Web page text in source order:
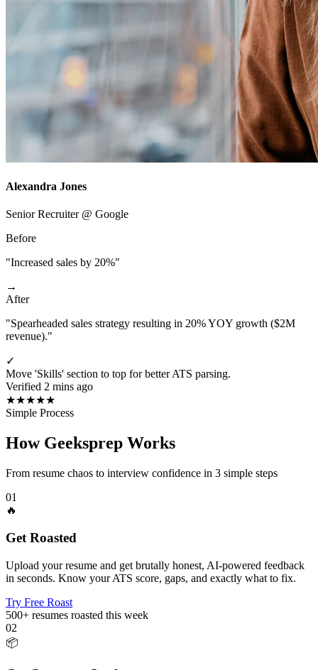
Alexandra Jones
Senior Recruiter @ Google
Before
"Increased sales by 20%"
→
After
"Spearheaded sales strategy resulting in 20% YOY growth ($2M
revenue)."
✓
Move 'Skills' section to top for better ATS parsing.
Verified 2 mins ago
★★★★★
Simple Process
How Geeksprep Works
From resume chaos to interview confidence in 3 simple steps
01
🔥
Get Roasted
Upload your resume and get brutally honest, AI-powered feedback
in seconds. Know your ATS score, gaps, and exactly what to fix.
Try Free Roast
500+ resumes roasted this week
02
📦